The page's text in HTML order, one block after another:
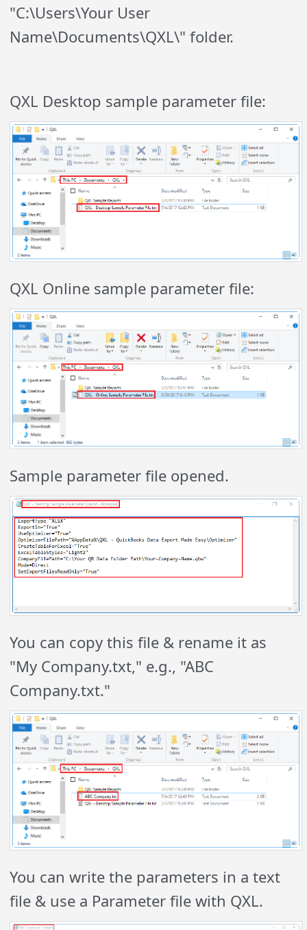
"C:\Users\Your User
Name\Documents\QXL\" folder.
QXL Desktop sample parameter file:
QXL Online sample parameter file:
Sample parameter file opened.
You can copy this file & rename it as
"My Company.txt," e.g., "ABC
Company.txt."
You can write the parameters in a text
file & use a Parameter file with QXL.